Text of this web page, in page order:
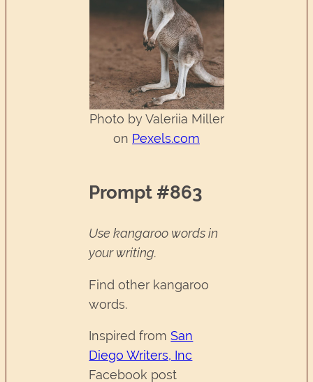
Photo by Valeriia Miller
on Pexels.com
Prompt #863
Use kangaroo words in
your writing.
Find other kangaroo
words.
Inspired fromSan
Diego Writers, Inc
Facebook post